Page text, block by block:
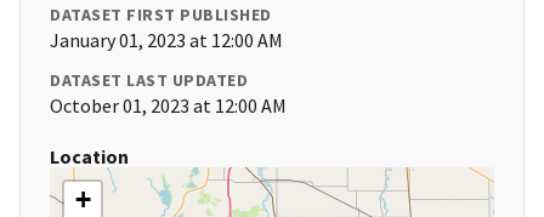
DATASET FIRST PUBLISHED
January 01, 2023 at 12:00 AM
DATASET LAST UPDATED
October 01, 2023 at 12:00 AM
Location
+